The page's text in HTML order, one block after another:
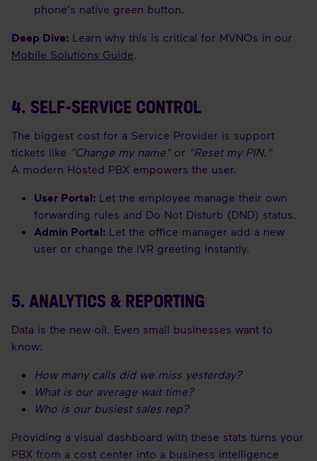
phone's native green button.
Deep Dive: Learn why this is critical for MVNOs in our
Mobile Solutions Guide.
4. SELF-SERVICE CONTROL
The biggest cost for a Service Provider is support
tickets like "Change my name"or "Reset my PIN."
A modern Hosted PBX empowers the user.
User Portal: Let the employee manage their own
forwarding rules and Do Not Disturb (DND) status.
Admin Portal: Let the office manager add a new
user or change the IVR greeting instantly.
5. ANALYTICS & REPORTING
Data is the new oil. Even small businesses want to
know:
How many calls did we miss yesterday?
What is our average wait time?
Who is our busiest sales rep?
Providing a visual dashboard with these stats turns your
PBX from a cost center into a business intelligence